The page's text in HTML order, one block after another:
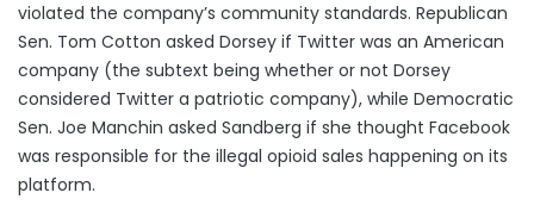
violated the company’s community standards. Republican
Sen. Tom Cotton asked Dorsey if Twitter was an American
company (the subtext being whether or not Dorsey
considered Twitter a patriotic company), while Democratic
Sen. Joe Manchin asked Sandberg if she thought Facebook
was responsible for the illegal opioid sales happening on its
platform.